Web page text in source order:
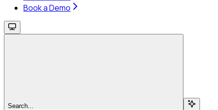
Book a Demo
Search...